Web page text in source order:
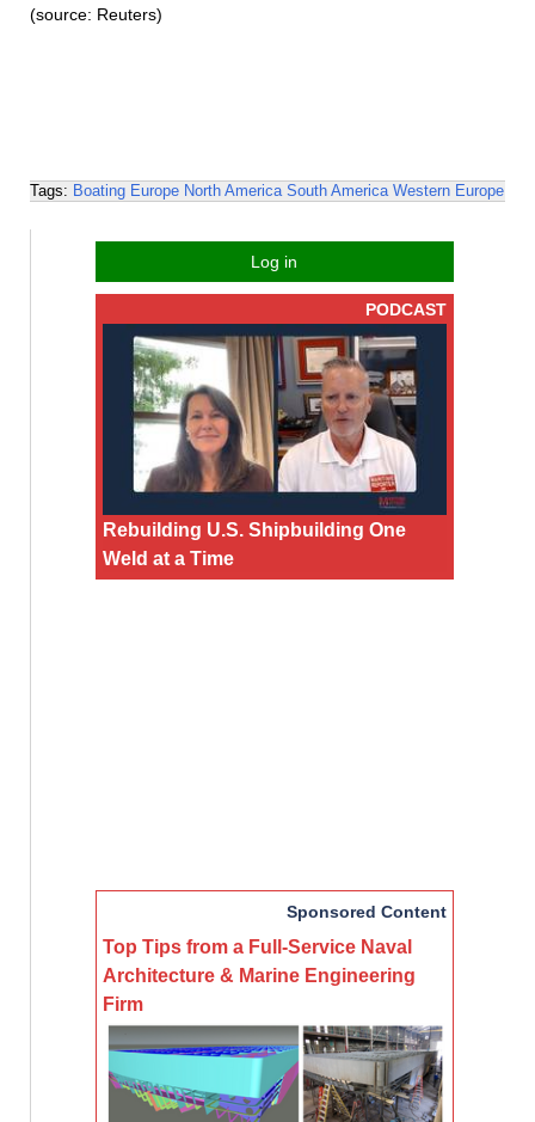
(source: Reuters)
Tags: Boating Europe North America South America Western Europe
Log in
PODCAST
Rebuilding U.S. Shipbuilding One
Weld at a Time
Sponsored Content
Top Tips from a Full-Service Naval
Architecture & Marine Engineering
Firm